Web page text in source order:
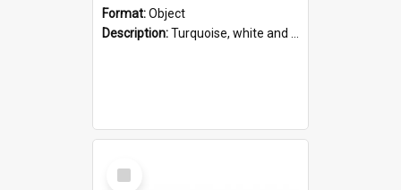
Format:Object
Description:Turquoise, white and brown cloth shoe with thickened white sole. Hand-stitched and made for a Chinese woman with bound feet.
Select
Item